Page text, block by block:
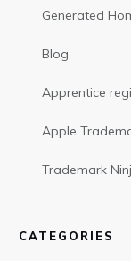
Generated
Blog
Apprentice
Apple
Trademark
CATEGORIES